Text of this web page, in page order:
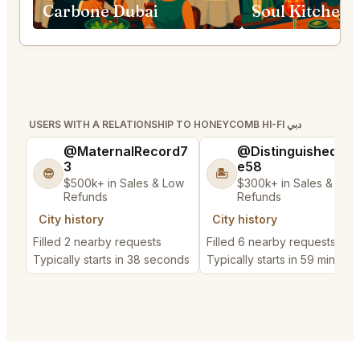
Carbone Dubai Soul Kitchen
USERS WITH A RELATIONSHIP TO HONEYCOMB HI-FI دبي
😎
@MaternalRecord7
3
$500k+ in Sales & Low
Refunds
City history
Filled 2 nearby requests
Typically starts in 38 seconds
🏝️
@DistinguishedTre
e58
$300k+ in Sales & Low
Refunds
City history
Filled 6 nearby requests
Typically starts in 59 minutes